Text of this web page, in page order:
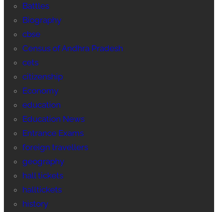
Battles
Biography
cbse
Census of Andhra Pradesh
cets
citizenship
Economy
education
Education News
Entrance Exams
foreign travellers
geography
hall tickets
halltickets
history